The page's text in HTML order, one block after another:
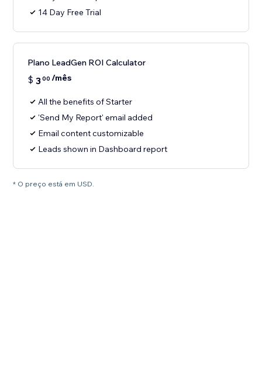
14 Day Free Trial
Plano LeadGen ROI Calculator
$ 300 /mês
All the benefits of Starter
'Send My Report' email added
Email content customizable
Leads shown in Dashboard report
* O preço está em USD.